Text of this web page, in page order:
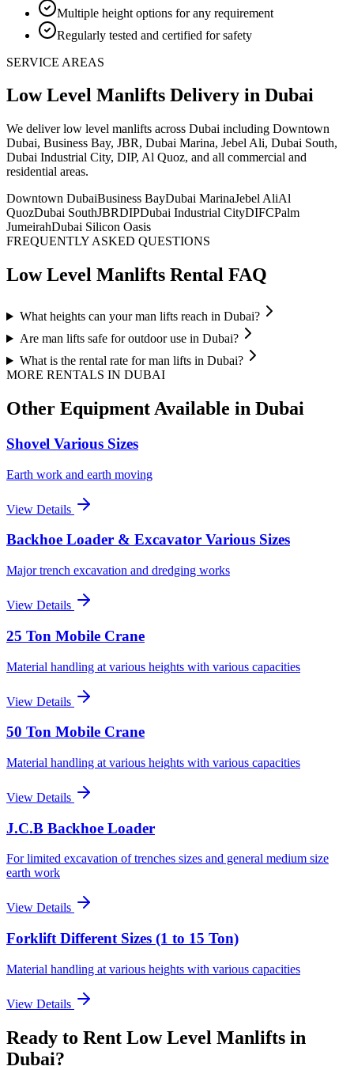
Multiple height options for any requirement
Regularly tested and certified for safety
SERVICE AREAS
Low Level Manlifts Delivery in Dubai
We deliverlow level manlifts across Dubai including Downtown
Dubai, Business Bay, JBR, Dubai Marina, Jebel Ali, Dubai South,
Dubai Industrial City, DIP, Al Quoz, and all commercial and
residential areas.
Downtown DubaiBusiness BayDubai MarinaJebel AliAl
QuozDubai SouthJBRDIPDubai Industrial CityDIFCPalm
JumeirahDubai Silicon Oasis
FREQUENTLY ASKED QUESTIONS
Low Level Manlifts Rental FAQ
What heights can your man lifts reach in Dubai?
Are man lifts safe for outdoor use in Dubai?
What is the rental rate for man lifts in Dubai?
MORE RENTALS IN DUBAI
Other Equipment Available in Dubai
Shovel Various Sizes
Earth work and earth moving
View Details
Backhoe Loader & Excavator Various Sizes
Major trench excavation and dredging works
View Details
25 Ton Mobile Crane
Material handling at various heights with various capacities
View Details
50 Ton Mobile Crane
Material handling at various heights with various capacities
View Details
J.C.B Backhoe Loader
For limited excavation of trenches sizes and general medium size
earth work
View Details
Forklift Different Sizes (1 to 15 Ton)
Material handling at various heights with various capacities
View Details
Ready to Rent Low Level Manlifts in
Dubai?